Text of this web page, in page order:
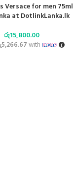
Versace for men 75ml
at DotlinkLanka.lk
රු15,800.00
with